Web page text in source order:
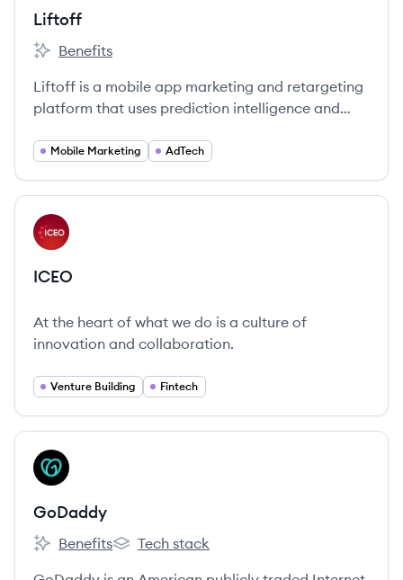
Liftoff
Liftoff's
Benefits
Liftoff is a mobile app marketing and retargeting
platform that uses prediction intelligence and
retain high-quality app users. Founded in 2012,
businesses grow their app visibility and brand.
Mobile Marketing AdTech
View company
IC
ICEO
At the heart of what we do is a culture of
innovation and collaboration.
Venture Building Fintech
View company
GO
GoDaddy
GoDaddy's
Benefits
GoDaddy's
Tech stack